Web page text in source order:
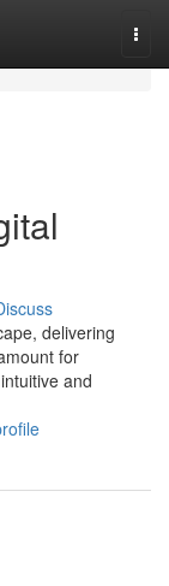
delivering
for
and